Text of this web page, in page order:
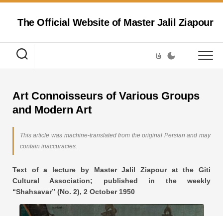
Skip
contentThe Official Website of Master Jalil Ziapour
فا
Art Connoisseurs of Various Groups
and Modern Art
This article was machine-translated from the original Persian and may
contain inaccuracies.
Text of a lecture by Master Jalil Ziapour at the Giti
Cultural Association; published in the weekly
“Shahsavar” (No. 2), 2 October 1950